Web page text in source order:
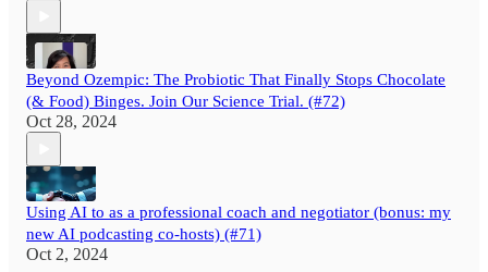
Beyond Ozempic: The Probiotic That Finally Stops Chocolate
(& Food) Binges. Join Our Science Trial. (#72)
Oct 28, 2024
Using AI to as a professional coach and negotiator (bonus: my
new AI podcasting co-hosts) (#71)
Oct 2, 2024